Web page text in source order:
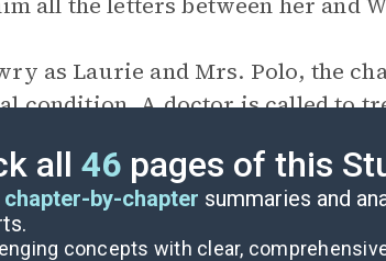
as Laurie and Mrs. Polo, the
condition. A doctor is called to
hallucinations of the West
and contemplates a
all 46 pages of this
chapter-by-chapter summaries and
concepts with clear,